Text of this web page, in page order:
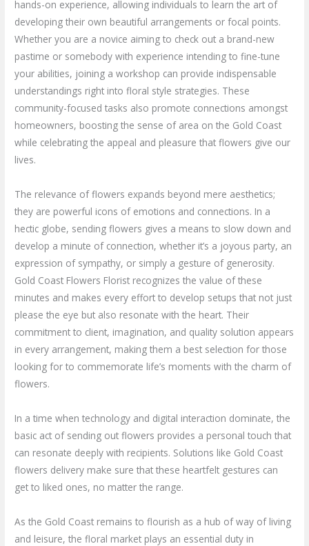
hands-on experience, allowing individuals to learn the art of
developing their own beautiful arrangements or focal points.
Whether you are a novice aiming to check out a brand-new
pastime or somebody with experience intending to fine-tune
your abilities, joining a workshop can provide indispensable
understandings right into floral style strategies. These
community-focused tasks also promote connections amongst
homeowners, boosting the sense of area on the Gold Coast
while celebrating the appeal and pleasure that flowers give our
lives.
The relevance of flowers expands beyond mere aesthetics;
they are powerful icons of emotions and connections. In a
hectic globe, sending flowers gives a means to slow down and
develop a minute of connection, whether it’s a joyous party, an
expression of sympathy, or simply a gesture of generosity.
Gold Coast Flowers Florist recognizes the value of these
minutes and makes every effort to develop setups that not just
please the eye but also resonate with the heart. Their
commitment to client, imagination, and quality solution appears
in every arrangement, making them a best selection for those
looking for to commemorate life’s moments with the charm of
flowers.
In a time when technology and digital interaction dominate, the
basic act of sending out flowers provides a personal touch that
can resonate deeply with recipients. Solutions like Gold Coast
flowers delivery make sure that these heartfelt gestures can
get to liked ones, no matter the range.
As the Gold Coast remains to flourish as a hub of way of living
and leisure, the floral market plays an essential duty in